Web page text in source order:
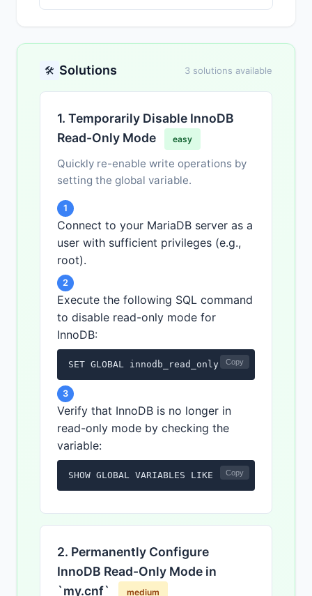
🛠️ Solutions 3 solutions available
1. Temporarily Disable InnoDB
Read-Only Mode
easy
Quickly re-enable write operations by
setting the global variable.
1
Connect to your MariaDB server as a
user with sufficient privileges (e.g.,
root).
2
Execute the following SQL command
to disable read-only mode for
InnoDB:
SET GLOBAL innodb_read_only = OFF;
Copy
3
Verify that InnoDB is no longer in
read-only mode by checking the
variable:
SHOW GLOBAL VARIABLES LIKECopy
2. Permanently Configure
InnoDB Read-Only Mode in
`my.cnf`
medium